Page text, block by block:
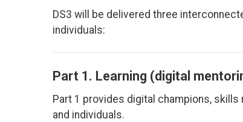
DS3 will be delivered three
individuals:
Part 1. Learning (digital
Part 1 provides digital champions,
and individuals.